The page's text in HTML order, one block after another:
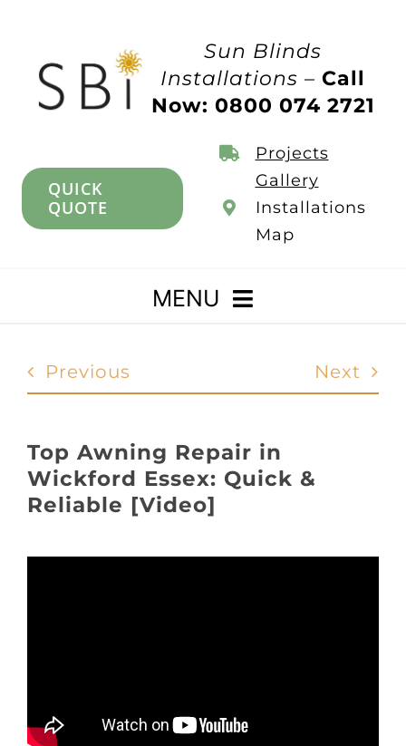
Sun Blinds
Installations –Call
Now: 0800 074 2721
QUICK
QUOTE
Projects
Gallery
Installations
Map
MENU
Awnings
Glass Rooms
Previous Next
Top Awning Repair in
Wickford Essex: Quick &
Reliable [Video]